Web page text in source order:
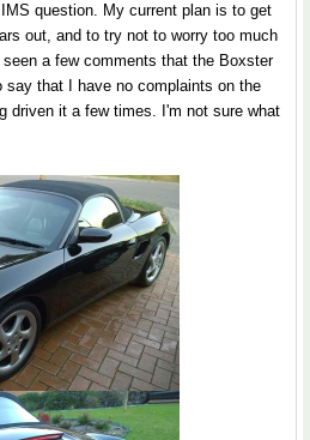
question. My current plan is to get
out, and to try not to worry too much
a few comments that the Boxster
say that I have no complaints on the
driven it a few times. I'm not sure what